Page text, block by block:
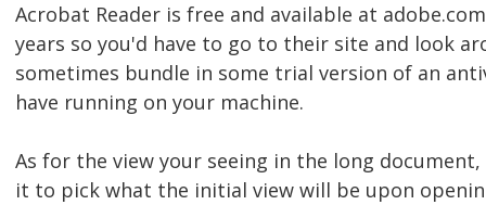
Acrobat Reader is free and available at
years so you'd have to go to their site and look
sometimes bundle in some trial version of an
have running on your machine.
As for the view your seeing in the long
it to pick what the initial view will be upon